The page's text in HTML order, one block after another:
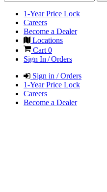
1-Year Price Lock
Careers
Become a Dealer
Locations
Cart 0
Sign In / Orders
Sign in / Orders
1-Year Price Lock
Careers
Become a Dealer